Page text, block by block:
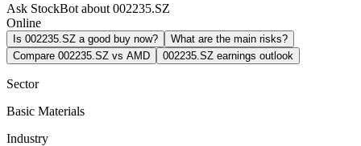
Ask StockBot about 002235.SZ
Online
Is 002235.SZ a good buy now?
What are the main risks?
Compare 002235.SZ vs AMD
002235.SZ earnings outlook
Sector
Basic Materials
Industry